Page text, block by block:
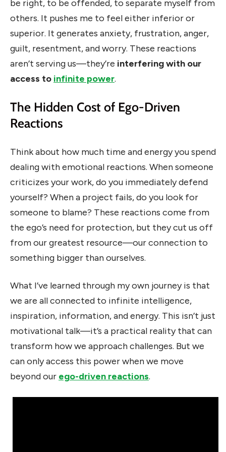
be right, to be offended, to separate myself from
others. It pushes me to feel either inferior or
superior. It generates anxiety, frustration, anger,
guilt, resentment, and worry. These reactions
aren’t serving us—they’re interfering with our
access to infinite power.
The Hidden Cost of Ego-Driven
Reactions
Think about how much time and energy you spend
dealing with emotional reactions. When someone
criticizes your work, do you immediately defend
yourself? When a project fails, do you look for
someone to blame? These reactions come from
the ego’s need for protection, but they cut us off
from our greatest resource—our connection to
something bigger than ourselves.
What I’ve learned through my own journey is that
we are all connected to infinite intelligence,
inspiration, information, and energy. This isn’t just
motivational talk—it’s a practical reality that can
transform how we approach challenges. But we
can only access this power when we move
beyond our ego-driven reactions.